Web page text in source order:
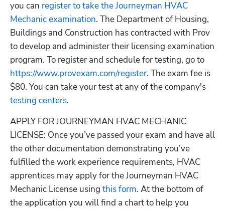
you can register to take the Journeyman HVAC
Mechanic examination. The Department of Housing,
Buildings and Construction has contracted with Prov
to develop and administer their licensing examination
https://www.provexam.com/register. The exam fee is
$80. You can take your test at any of the company's
testing centers.
APPLY FOR JOURNEYMAN HVAC MECHANIC
LICENSE: Once you’ve passed your exam and have all
the other documentation demonstrating you’ve
fulfilled the work experience requirements, HVAC
apprentices may apply for the Journeyman HVAC
Mechanic License using this form. At the bottom of
the application you will find a chart to help you